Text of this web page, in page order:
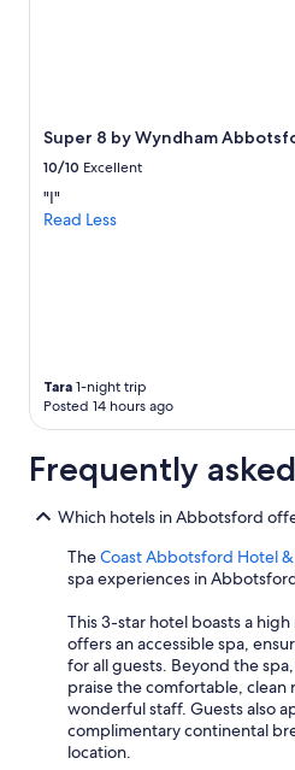
Super 8 by Wyndham
10/10 Excellent
"I"
Read Less
Tara 1-night trip
Posted 14 hours ago
Frequently
Which hotels in Abbotsford
TheCoast Abbotsford Hotel
spa experiences in
This 3-star hotel boasts a
offers an accessible spa,
for all guests. Beyond the
praise the comfortable, clean
wonderful staff. Guests also
complimentary continental
location.